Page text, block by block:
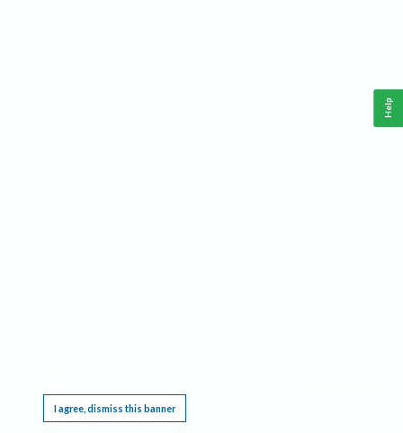
I agree, dismiss this banner
Help